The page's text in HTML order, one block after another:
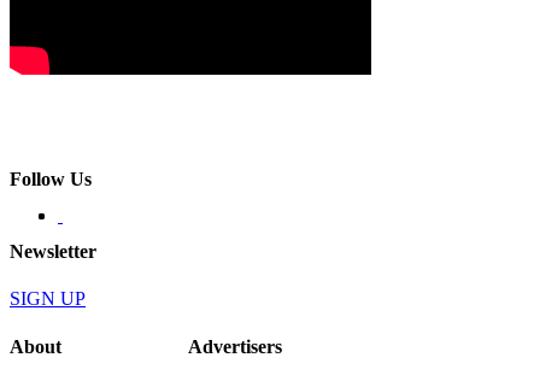
Follow Us
Newsletter
SIGN UP
About Advertisers